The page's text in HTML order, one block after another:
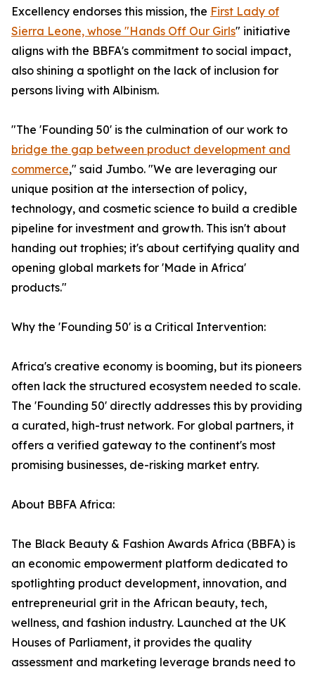
Excellency endorses this mission, the First Lady of
Sierra Leone, whose "Hands Off Our Girls" initiative
aligns with the BBFA's commitment to social impact,
also shining a spotlight on the lack of inclusion for
persons living with Albinism.
"The 'Founding 50' is the culmination of our work to
bridge the gap between product development and
commerce," said Jumbo. "We are leveraging our
unique position at the intersection of policy,
technology, and cosmetic science to build a credible
pipeline for investment and growth. This isn't about
handing out trophies; it's about certifying quality and
opening global markets for 'Made in Africa'
products."
Why the 'Founding 50' is a Critical Intervention:
Africa's creative economy is booming, but its pioneers
often lack the structured ecosystem needed to scale.
The 'Founding 50' directly addresses this by providing
a curated, high-trust network. For global partners, it
offers a verified gateway to the continent's most
promising businesses, de-risking market entry.
About BBFA Africa:
The Black Beauty & Fashion Awards Africa (BBFA) is
an economic empowerment platform dedicated to
spotlighting product development, innovation, and
entrepreneurial grit in the African beauty, tech,
wellness, and fashion industry. Launched at the UK
Houses of Parliament, it provides the quality
assessment and marketing leverage brands need to